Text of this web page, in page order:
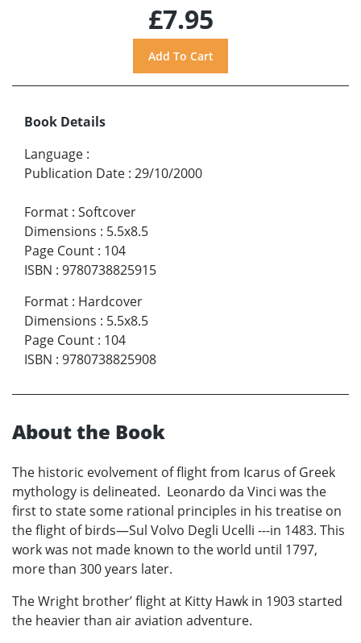
£7.95
Book Details
Language :
Publication Date : 29/10/2000
Format : Softcover
Dimensions : 5.5x8.5
Page Count : 104
ISBN : 9780738825915
Format : Hardcover
Dimensions : 5.5x8.5
Page Count : 104
ISBN : 9780738825908
About the Book
The historic evolvement of flight from Icarus of Greek
mythology is delineated. Leonardo da Vinci was the
first to state some rational principles in his treatise on
the flight of birds—Sul Volvo Degli Ucelli ---in 1483. This
work was not made known to the world until 1797,
more than 300 years later.
The Wright brother’ flight at Kitty Hawk in 1903 started
the heavier than air aviation adventure.